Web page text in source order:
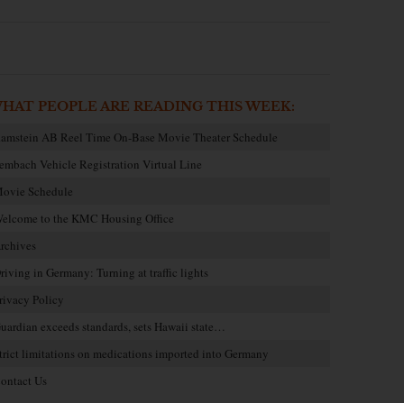
PEOPLE ARE READING THIS WEEK:
AB Reel Time On-Base Movie Theater Schedule
Vehicle Registration Virtual Line
Schedule
to the KMC Housing Office
in Germany: Turning at traffic lights
Policy
exceeds standards, sets Hawaii state…
limitations on medications imported into Germany
Us